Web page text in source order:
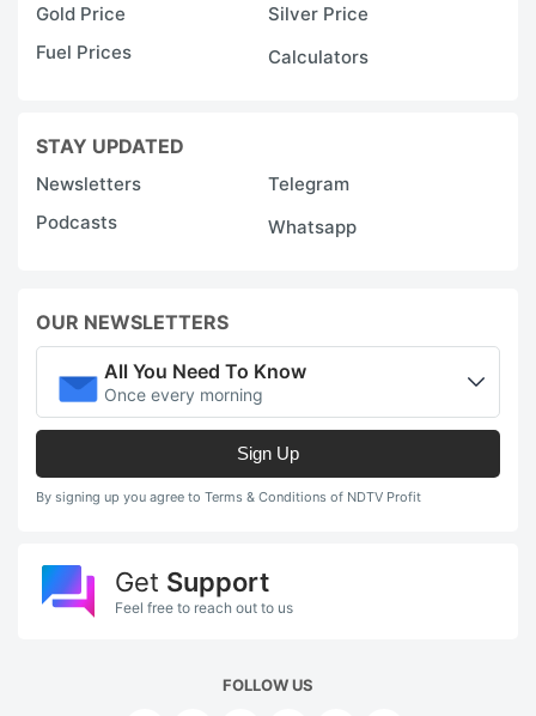
Gold Price
Silver Price
Fuel Prices
Calculators
STAY UPDATED
Newsletters
Telegram
Podcasts
Whatsapp
OUR NEWSLETTERS
All You Need To Know
Once every morning
Sign Up
By signing up you agree to Terms & Conditions of NDTV Profit
Get Support
Feel free to reach out to us
FOLLOW US